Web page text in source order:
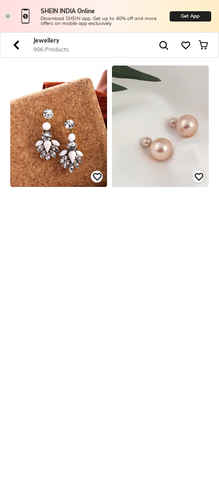
SHEIN INDIA Online
Download SHEIN app. Get up to 40% off and more
offers on mobile app exclusively.
Get App
Jewellery
906 Products